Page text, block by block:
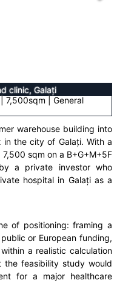
clinic, Galați
7,500sqm | General
warehouse building into
the city of Galați. With a
sqm on a B+G+M+5F
a private investor who
hospital in Galați as a
of positioning: framing a
or European funding,
a realistic calculation
the feasibility study would
for a major healthcare